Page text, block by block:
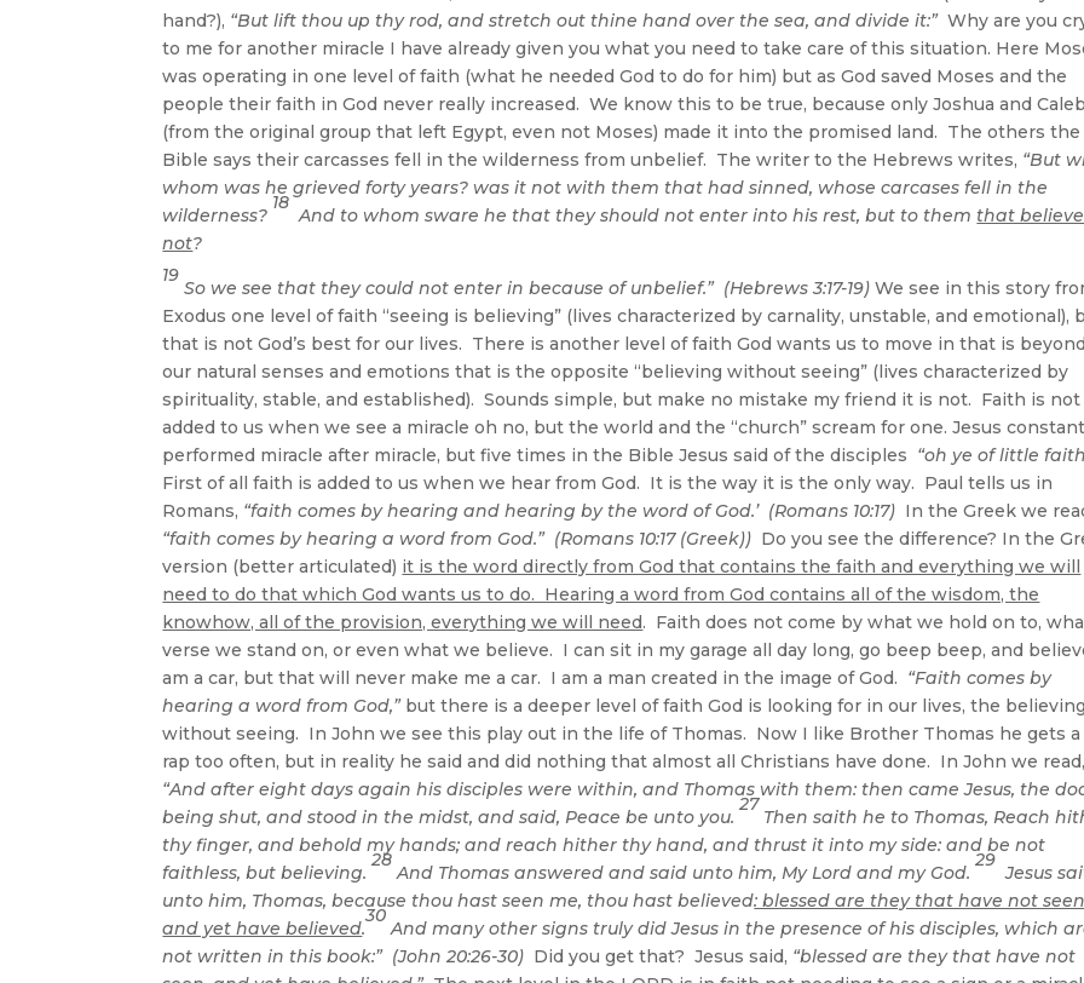
hand?), “But lift thou up thy rod, and stretch out thine hand over the sea, and divide it:”Why are you
to me for another miracle I have already given you what you need to take care of this situation. Here
was operating in one level of faith (what he needed God to do for him) but as God saved Moses and the
people their faith in God never really increased. We know this to be true, because only Joshua and Caleb
(from the original group that left Egypt, even not Moses) made it into the promised land. The others the
Bible says their carcasses fell in the wilderness from unbelief. The writer to the Hebrews writes, “But
whom was he grieved forty years? was it not with them that had sinned, whose carcases fell in the
wilderness?
18
And to whom sware he that they should not enter into his rest, but to them that
not?
19
So we see that they could not enter in because of unbelief.” (Hebrews 3:17-19) We see in this story
Exodus one level of faith “seeing is believing” (lives characterized by carnality, unstable, and emotional),
that is not God’s best for our lives. There is another level of faith God wants us to move in that is beyond
our natural senses and emotions that is the opposite “believing without seeing” (lives characterized by
spirituality, stable, and established). Sounds simple, but make no mistake my friend it is not. Faith is not
added to us when we see a miracle oh no, but the world and the “church” scream for one. Jesus
performed miracle after miracle, but five times in the Bible Jesus said of the disciples “oh ye of little
First of all faith is added to us when we hear from God. It is the way it is the only way. Paul tells us in
Romans, “faith comes by hearing and hearing by the word of God.’ (Romans 10:17) In the Greek we
“faith comes by hearing a word from God.” (Romans 10:17 (Greek)) Do you see the difference? In the
version (better articulated) it is the word directly from God that contains the faith and everything we will
need to do that which God wants us to do. Hearing a word from God contains all of the wisdom, the
knowhow, all of the provision, everything we will need. Faith does not come by what we hold on to,
verse we stand on, or even what we believe. I can sit in my garage all day long, go beep beep, and
am a car, but that will never make me a car. I am a man created in the image of God. “Faith comes by
hearing a word from God,”but there is a deeper level of faith God is looking for in our lives, the believing
without seeing. In John we see this play out in the life of Thomas. Now I like Brother Thomas he gets a
rap too often, but in reality he said and did nothing that almost all Christians have done. In John we read,
“And after eight days again his disciples were within, and Thomas with them: then came Jesus, the
being shut, and stood in the midst, and said, Peace be unto you.
27
Then saith he to Thomas, Reach
thy finger, and behold my hands; and reach hither thy hand, and thrust it into my side: and be not
faithless, but believing.
28
And Thomas answered and said unto him, My Lord and my God.
29
Jesus
unto him, Thomas, because thou hast seen me, thou hast believed: blessed are they that have not
and yet have believed.
30
And many other signs truly did Jesus in the presence of his disciples, which
not written in this book:” (John 20:26-30) Did you get that? Jesus said, “blessed are they that have not